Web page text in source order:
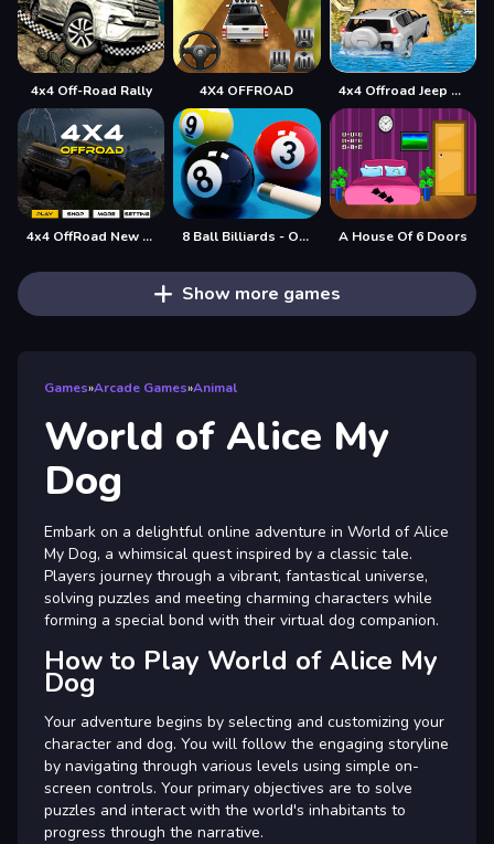
4x4 Off-Road Rally 4X4 OFFROAD 4x4 Offroad Jeep Driving Games Jeep Games Car Driv
4x4 OffRoad New Version 8 Ball Billiards - Offline Free 8 Ball Pool Game A House Of 6 Doors
Show more games
Games»Arcade Games»Animal
World of Alice My
Dog
Embark on a delightful online adventure in World of Alice
My Dog, a whimsical quest inspired by a classic tale.
Players journey through a vibrant, fantastical universe,
solving puzzles and meeting charming characters while
forming a special bond with their virtual dog companion.
How to Play World of Alice My
Dog
Your adventure begins by selecting and customizing your
character and dog. You will follow the engaging storyline
by navigating through various levels using simple on-
screen controls. Your primary objectives are to solve
puzzles and interact with the world's inhabitants to
progress through the narrative.